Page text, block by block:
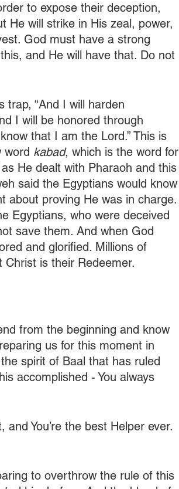
to expose their deception,
He will strike in His zeal, power,
God must have a strong
and He will have that. Do not
trap, “And I will harden
I will be honored through
that I am the Lord.” This is
word kabad, which is the word for
He dealt with Pharaoh and this
said the Egyptians would know
about proving He was in charge.
Egyptians, who were deceived
save them. And when God
and glorified. Millions of
is their Redeemer.
from the beginning and know
us for this moment in
spirit of Baal that has ruled
accomplished - You always
You’re the best Helper ever.
to overthrow the rule of this